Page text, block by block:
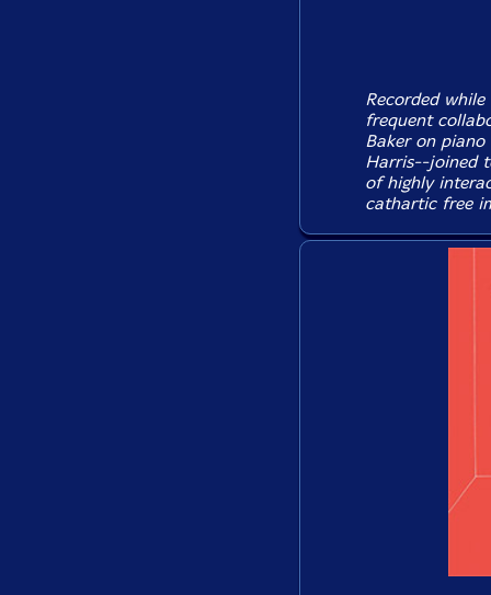
Recorded
frequent
Baker on
Harris--joined
of highly
cathartic free